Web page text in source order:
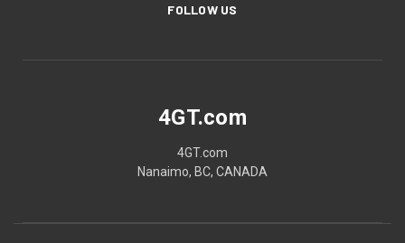
FOLLOW US
4GT.com
4GT.com
Nanaimo, BC, CANADA